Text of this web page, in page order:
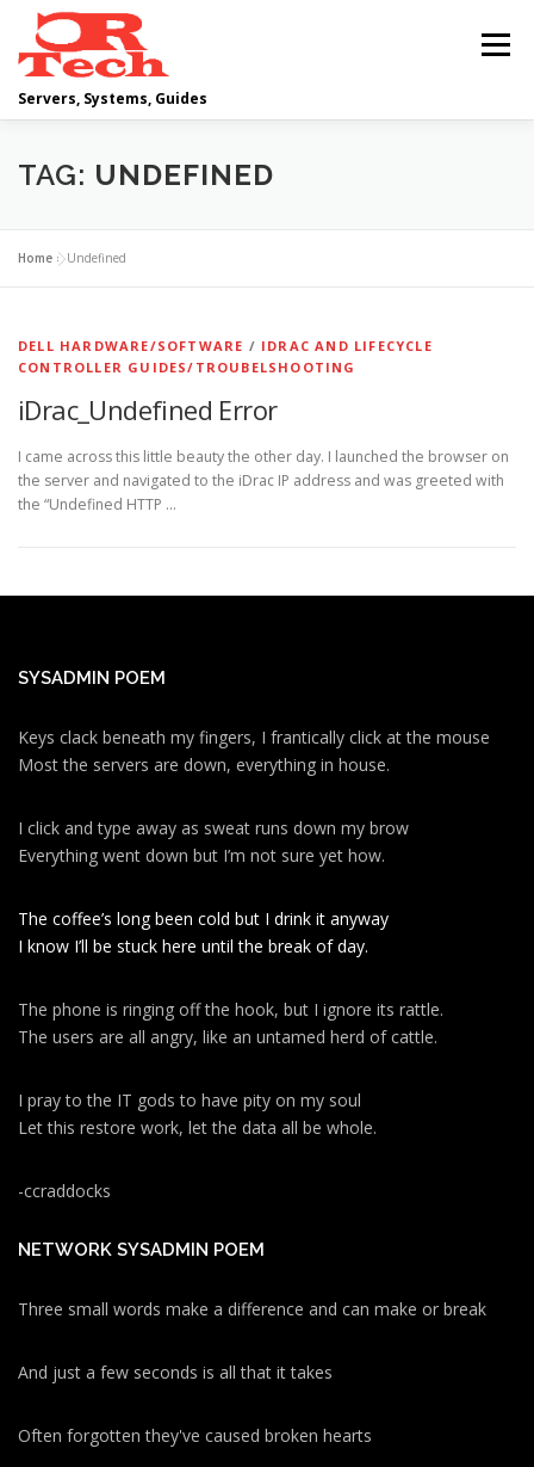
content
Servers, Systems, Guides
Menu
DELL OPERATING SYSTEMS
SCRIPTING GUIDES
CLOUD COMPUTING VIRTUALIZATION
TAG: UNDEFINED
Home »Undefined
DELL HARDWARE/SOFTWARE / IDRAC AND LIFECYCLE
CONTROLLER GUIDES/TROUBELSHOOTING
iDrac_Undefined Error
I came across this little beauty the other day. I launched the browser on
the server and navigated to the iDrac IP address and was greeted with
the “Undefined HTTP …
SYSADMIN POEM
Keys clack beneath my fingers, I frantically click at the mouse
Most the servers are down, everything in house.
I click and type away as sweat runs down my brow
Everything went down but I’m not sure yet how.
The coffee’s long been cold but I drink it anyway
I know I’ll be stuck here until the break of day.
The phone is ringing off the hook, but I ignore its rattle.
The users are all angry, like an untamed herd of cattle.
I pray to the IT gods to have pity on my soul
Let this restore work, let the data all be whole.
-ccraddocks
NETWORK SYSADMIN POEM
Three small words make a difference and can make or break
And just a few seconds is all that it takes
Often forgotten they've caused broken hearts